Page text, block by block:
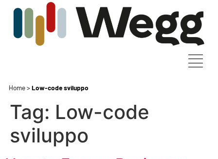
Home>Low-code sviluppo
Tag: Low-code
sviluppo